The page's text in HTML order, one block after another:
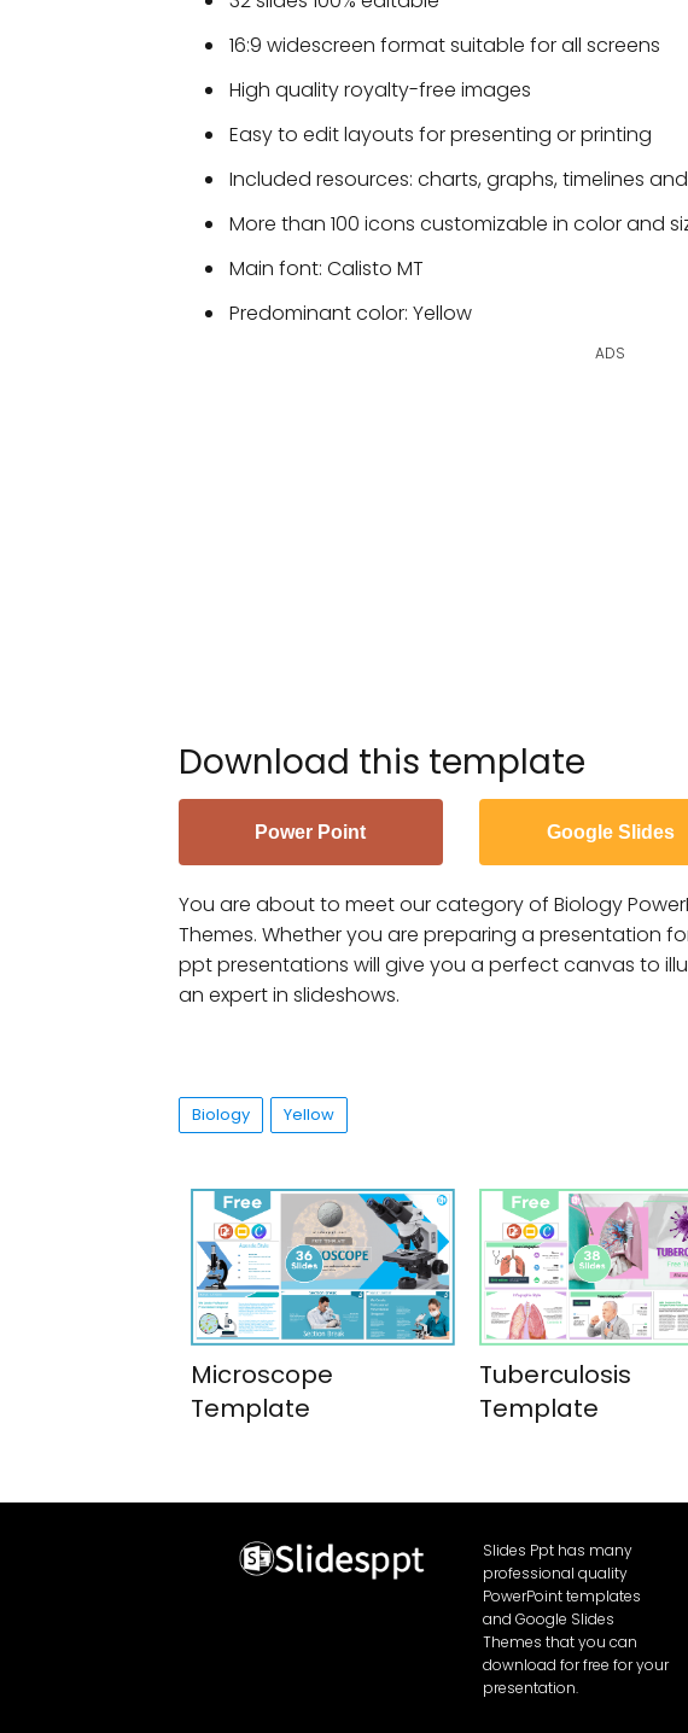
16:9 widescreen format suitable for all screens
High quality royalty-free images
Easy to edit layouts for presenting or printing
Included resources: charts, graphs, timelines
More than 100 icons customizable in color and
Main font: Calisto MT
Predominant color: Yellow
ADS
Download this template
Power Point Google Slides
You are about to meet our category of Biology
Themes. Whether you are preparing a presentation
ppt presentations will give you a perfect canvas to
an expert in slideshows.
Biology Yellow
Microscope
Template
Tuberculosis
Template
Slides Ppt has many
professional quality
PowerPoint templates
and Google Slides
Themes that you can
download for free for your
presentation.